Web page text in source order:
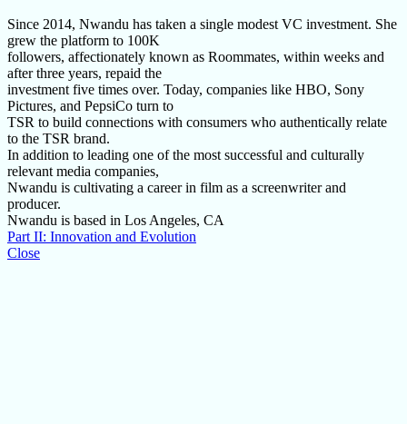
Since 2014, Nwandu has taken a single modest VC investment. She
grew the platform to 100K
followers, affectionately known as Roommates, within weeks and
after three years, repaid the
investment five times over. Today, companies like HBO, Sony
Pictures, and PepsiCo turn to
TSR to build connections with consumers who authentically relate
to the TSR brand.
In addition to leading one of the most successful and culturally
relevant media companies,
Nwandu is cultivating a career in film as a screenwriter and
producer.
Nwandu is based in Los Angeles, CA
Part II: Innovation and Evolution
Close